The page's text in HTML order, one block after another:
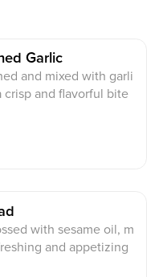
Garlic
and mixed with garli
crisp and flavorful bite
with sesame oil, m
and appetizing